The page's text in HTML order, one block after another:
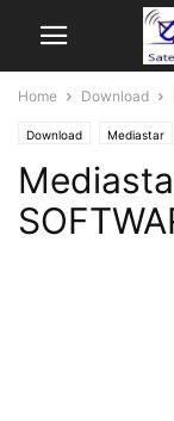
Home Download
Download Mediastar